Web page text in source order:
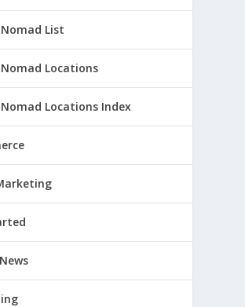
List
Locations
Locations Index